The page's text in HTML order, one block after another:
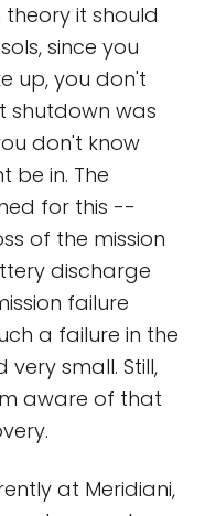
theory it should
since you
up, you don't
shutdown was
don't know
be in. The
for this --
of the mission
discharge
failure
a failure in the
very small. Still,
aware of that
at Meridiani,